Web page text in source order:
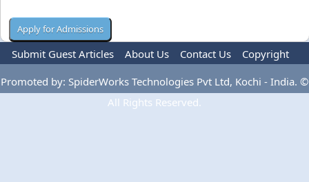
Submit Guest Articles About Us Contact Us
Copyright
Privacy Policy
Terms Of Use Advertise
Promoted by: SpiderWorks Technologies Pvt Ltd, Kochi - India. ©
All Rights Reserved.